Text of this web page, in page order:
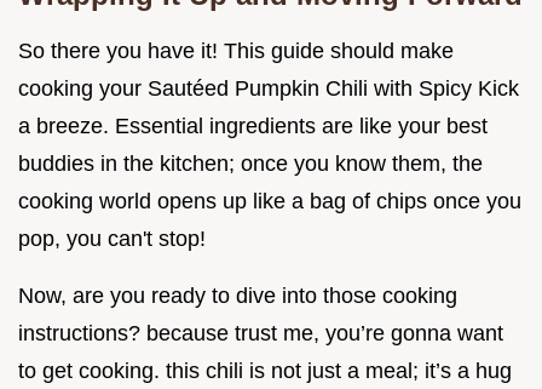
So there you have it! This guide should make
cooking your Sautéed Pumpkin Chili with Spicy Kick
a breeze. Essential ingredients are like your best
buddies in the kitchen; once you know them, the
cooking world opens up like a bag of chips once you
pop, you can't stop!
Now, are you ready to dive into those cooking
instructions? because trust me, you’re gonna want
to get cooking. this chili is not just a meal; it’s a hug